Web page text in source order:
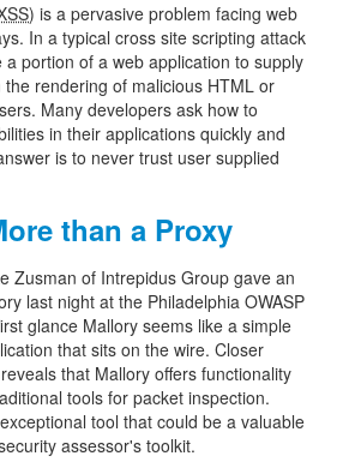
) is a pervasive problem facing web
In a typical cross site scripting attack
a portion of a web application to supply
rendering of malicious HTML or
Many developers ask how to
in their applications quickly and
is to never trust user supplied
than a Proxy
Zusman of Intrepidus Group gave an
last night at the Philadelphia OWASP
glance Mallory seems like a simple
that sits on the wire. Closer
that Mallory offers functionality
tools for packet inspection.
tool that could be a valuable
assessor's toolkit.